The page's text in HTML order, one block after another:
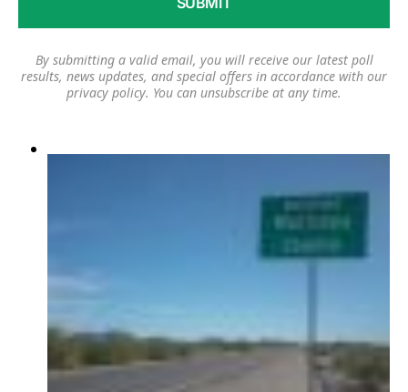
By submitting a valid email, you will receive our latest poll
results, news updates, and special offers in accordance with our
privacy policy. You can unsubscribe at any time.